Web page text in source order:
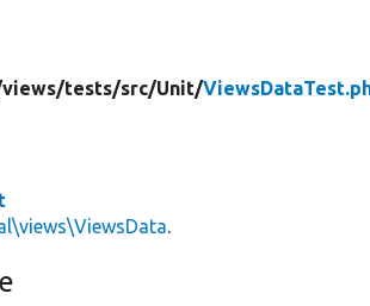
views/tests/src/Unit/
.